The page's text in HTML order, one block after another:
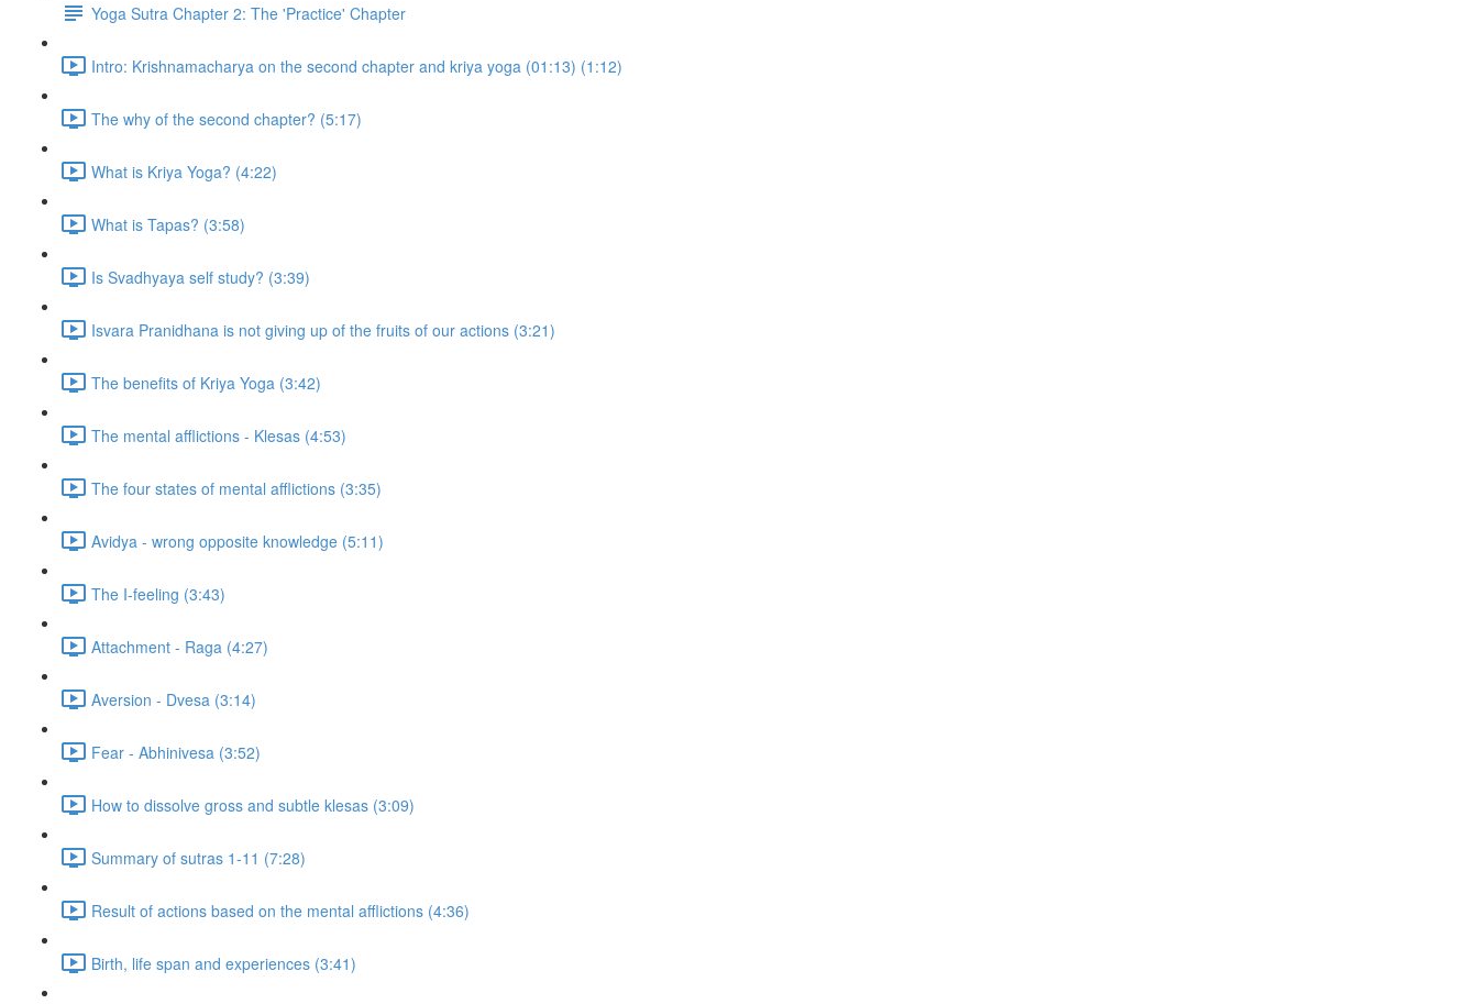
Yoga Sutra Chapter 2: The 'Practice' Chapter
Intro: Krishnamacharya on the second chapter and kriya yoga (01:13) (1:12)
The why of the second chapter? (5:17)
What is Kriya Yoga? (4:22)
What is Tapas? (3:58)
Is Svadhyaya self study? (3:39)
Isvara Pranidhana is not giving up of the fruits of our actions (3:21)
The benefits of Kriya Yoga (3:42)
The mental afflictions - Klesas (4:53)
The four states of mental afflictions (3:35)
Avidya - wrong opposite knowledge (5:11)
The I-feeling (3:43)
Attachment - Raga (4:27)
Aversion - Dvesa (3:14)
Fear - Abhinivesa (3:52)
How to dissolve gross and subtle klesas (3:09)
Summary of sutras 1-11 (7:28)
Result of actions based on the mental afflictions (4:36)
Birth, life span and experiences (3:41)